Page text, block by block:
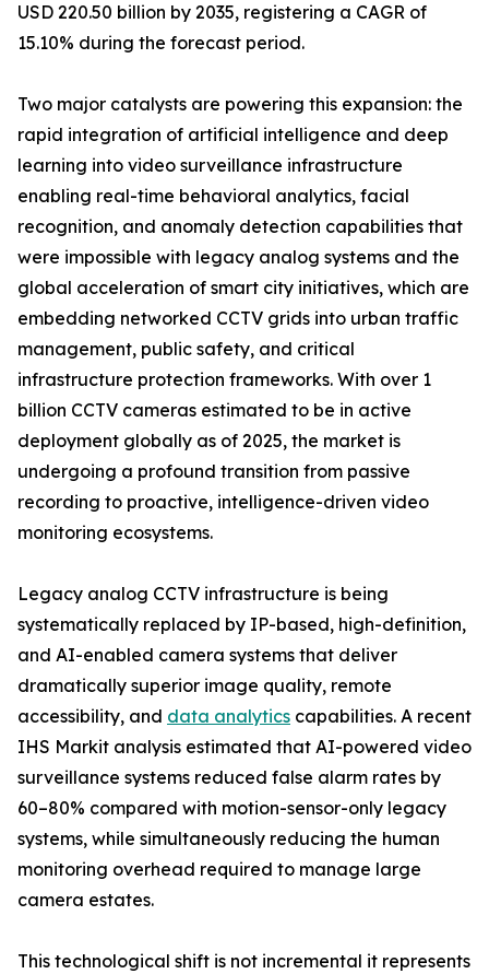
USD 220.50 billion by 2035, registering a CAGR of
15.10% during the forecast period.
Two major catalysts are powering this expansion: the
rapid integration of artificial intelligence and deep
learning into video surveillance infrastructure
enabling real-time behavioral analytics, facial
recognition, and anomaly detection capabilities that
were impossible with legacy analog systems and the
global acceleration of smart city initiatives, which are
embedding networked CCTV grids into urban traffic
management, public safety, and critical
infrastructure protection frameworks. With over 1
billion CCTV cameras estimated to be in active
deployment globally as of 2025, the market is
undergoing a profound transition from passive
recording to proactive, intelligence-driven video
monitoring ecosystems.
Legacy analog CCTV infrastructure is being
systematically replaced by IP-based, high-definition,
and AI-enabled camera systems that deliver
dramatically superior image quality, remote
accessibility, and data analytics capabilities. A recent
IHS Markit analysis estimated that AI-powered video
surveillance systems reduced false alarm rates by
60–80% compared with motion-sensor-only legacy
systems, while simultaneously reducing the human
monitoring overhead required to manage large
camera estates.
This technological shift is not incremental it represents